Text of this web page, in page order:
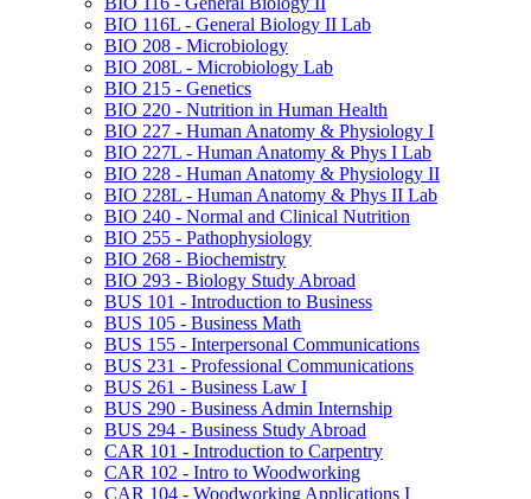
BIO 116L -​ General Biology II Lab
BIO 208 -​ Microbiology
BIO 208L -​ Microbiology Lab
BIO 215 -​ Genetics
BIO 220 -​ Nutrition in Human Health
BIO 227 -​ Human Anatomy &​ Physiology I
BIO 227L -​ Human Anatomy &​ Phys I Lab
BIO 228 -​ Human Anatomy &​ Physiology II
BIO 228L -​ Human Anatomy &​ Phys II Lab
BIO 240 -​ Normal and Clinical Nutrition
BIO 255 -​ Pathophysiology
BIO 268 -​ Biochemistry
BIO 293 -​ Biology Study Abroad
BUS 101 -​ Introduction to Business
BUS 105 -​ Business Math
BUS 155 -​ Interpersonal Communications
BUS 231 -​ Professional Communications
BUS 261 -​ Business Law I
BUS 290 -​ Business Admin Internship
BUS 294 -​ Business Study Abroad
CAR 101 -​ Introduction to Carpentry
CAR 102 -​ Intro to Woodworking
CAR 104 -​ Woodworking Applications I